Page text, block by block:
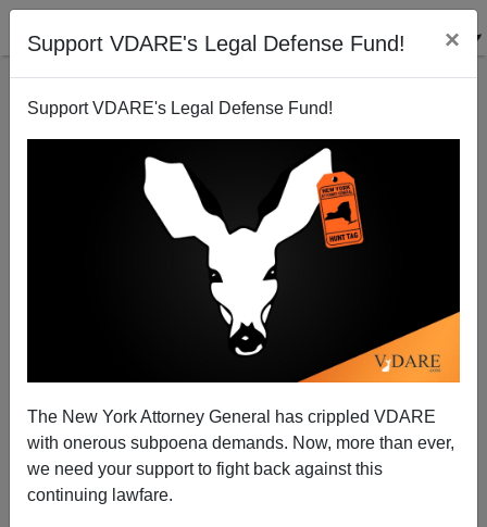
Support VDARE's Legal Defense Fund! ×
Support VDARE's Legal Defense Fund!
The New York Attorney General has crippled VDARE
with onerous subpoena demands. Now, more than ever,
we need your support to fight back against this
continuing lawfare.
Media Matters Hates It That Charlie Kirk Had Steve
Sailer On—It Shows They're Losing